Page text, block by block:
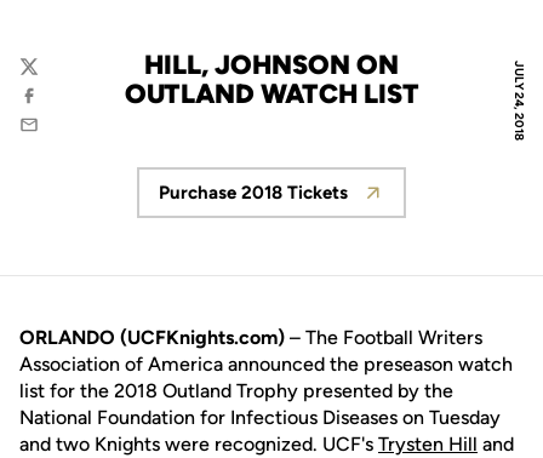
JULY 24, 2018
HILL, JOHNSON ON
OUTLAND WATCH LIST
Twitter
Facebook
Email
Opens in a new window
Purchase 2018 Tickets
ORLANDO (UCFKnights.com) – The Football Writers
Association of America announced the preseason watch
list for the 2018 Outland Trophy presented by the
National Foundation for Infectious Diseases on Tuesday
and two Knights were recognized. UCF's Trysten Hill and